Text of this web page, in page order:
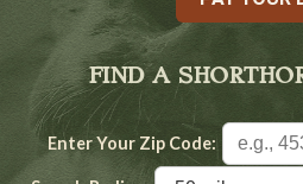
FIND A
Enter Your Zip Code: